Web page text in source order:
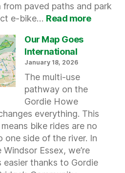
paved paths and park
e-bike… Read more:
Our Map Goes
International
January 18, 2026
The multi-use
pathway on the
Gordie Howe
everything. This
bike rides are no
one side of the river. In
Essex, we’re
thanks to Gordie